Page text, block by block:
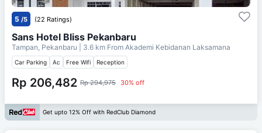
5 /5 (22 Ratings)
Sans Hotel Bliss Pekanbaru
Tampan, Pekanbaru | 3.6 km From Akademi Kebidanan Laksamana
Car Parking Ac Free Wifi Reception
Rp 206,482 Rp 294,975 30% off
Get upto 12% Off with RedClub Diamond